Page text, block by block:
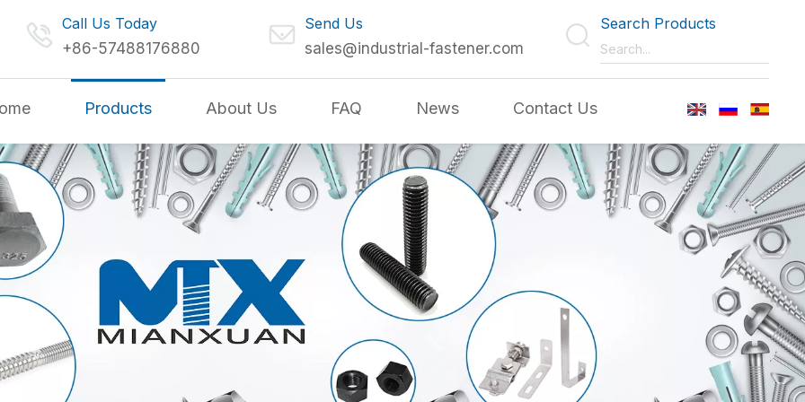
Call Us Today
+86-57488176880
Send Us
sales@industrial-fastener.com
Search Products
Products About Us FAQ News Contact Us